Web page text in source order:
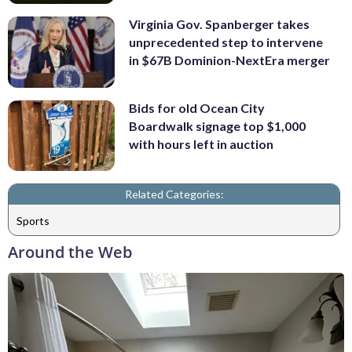
Virginia Gov. Spanberger takes
unprecedented step to intervene
in $67B Dominion-NextEra merger
Bids for old Ocean City
Boardwalk signage top $1,000
with hours left in auction
Related Categories:
Sports
Around the Web